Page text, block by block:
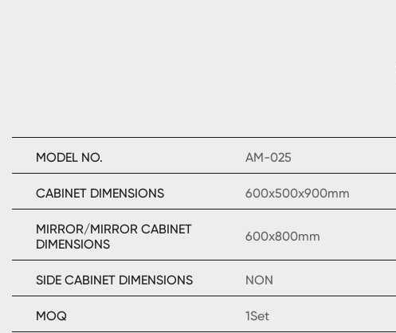
MODEL NO. AM-025
CABINET DIMENSIONS 600x500x900mm
MIRROR/MIRROR CABINET
DIMENSIONS
600x800mm
SIDE CABINET DIMENSIONS NON
MOQ 1Set